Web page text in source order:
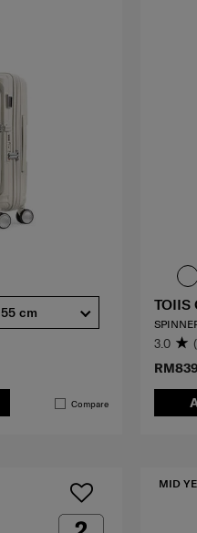
Compare
55 cm TOIIS
3.0
MID